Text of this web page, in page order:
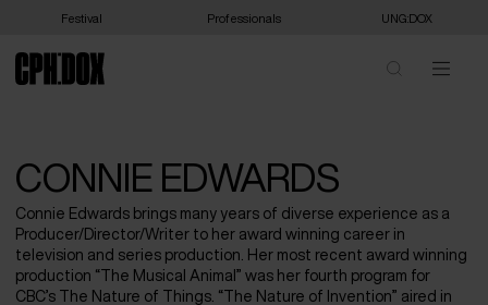
Festival Professionals UNG:DOX
CONNIE EDWARDS
Connie Edwards brings many years of diverse experience as a
Producer/Director/Writer to her award winning career in
television and series production. Her most recent award winning
production “The Musical Animal” was her fourth program for
CBC’s The Nature of Things. “The Nature of Invention” aired in